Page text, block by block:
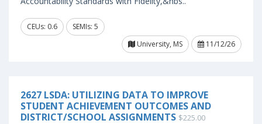
CEUs: 0.6
SEMIs: 5
University, MS
11/12/26
2627 LSDA: UTILIZING DATA TO IMPROVE
STUDENT ACHIEVEMENT OUTCOMES AND
DISTRICT/SCHOOL ASSIGNMENTS $225.00